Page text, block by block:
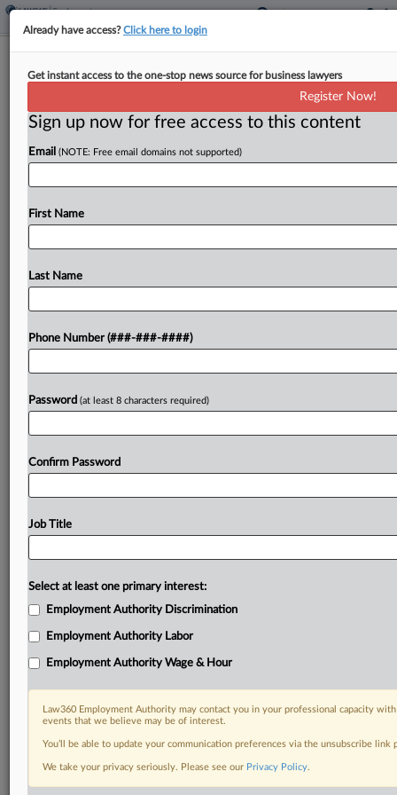
Spirit Airlines' Demise To Reshape
Low-Cost Competition
Rival airlines have scrambled to boost routes, plug
service gaps and snatch up Spirit Airlines
customers in the two days since the budget
casualties...
Already a subscriber?Click here to login
RELATED SECTIONS
Already have access?Click here to login
Get instant access to the one-stop news source for business lawyers
Register Now!
Sign up now for free access to this content
Email (NOTE: Free email domains not supported)
First Name
Last Name
Phone Number (###-###-####)
Password (at least 8 characters required)
Confirm Password
Job Title
Select at least one primary interest:
Employment Authority Discrimination
Employment Authority Labor
Employment Authority Wage & Hour
Law360 Employment Authority may contact you in your professional capacity
events that we believe may be of interest.
You’ll be able to update your communication preferences via the unsubscribe
We take your privacy seriously. Please see our Privacy Policy.